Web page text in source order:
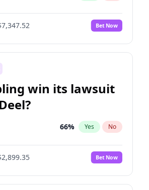
Bet Now
win its lawsuit
66% Yes No
Bet Now